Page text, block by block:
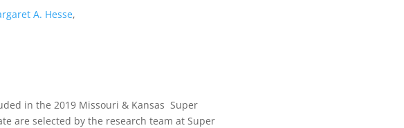
A. Hesse,
in the 2019 Missouri & Kansas Super
are selected by the research team at Super